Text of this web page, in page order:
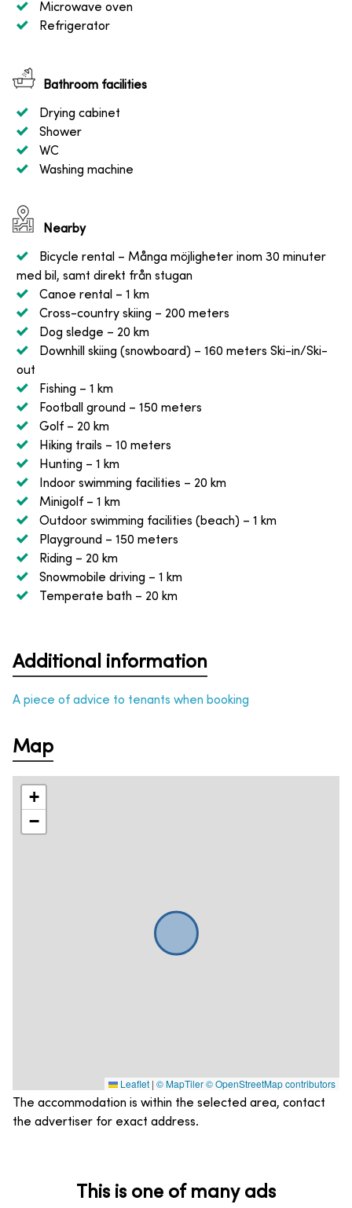
Microwave oven
Refrigerator
Bathroom facilities
Drying cabinet
Shower
WC
Washing machine
Nearby
Bicycle rental – Många möjligheter inom 30 minuter
med bil, samt direkt från stugan
Canoe rental – 1 km
Cross-country skiing – 200 meters
Dog sledge – 20 km
Downhill skiing (snowboard) – 160 meters Ski-in/Ski-
out
Fishing – 1 km
Football ground – 150 meters
Golf – 20 km
Hiking trails – 10 meters
Hunting – 1 km
Indoor swimming facilities – 20 km
Minigolf – 1 km
Outdoor swimming facilities (beach) – 1 km
Playground – 150 meters
Riding – 20 km
Snowmobile driving – 1 km
Temperate bath – 20 km
Additional information
A piece of advice to tenants when booking
Map
+
−
Leaflet | © MapTiler© OpenStreetMap contributors
The accommodation is within the selected area, contact
the advertiser for exact address.
This is one of many ads